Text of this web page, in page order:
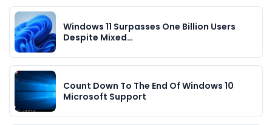
Windows 11 Surpasses One Billion Users
Despite Mixed…
Count Down To The End Of Windows 10
Microsoft Support